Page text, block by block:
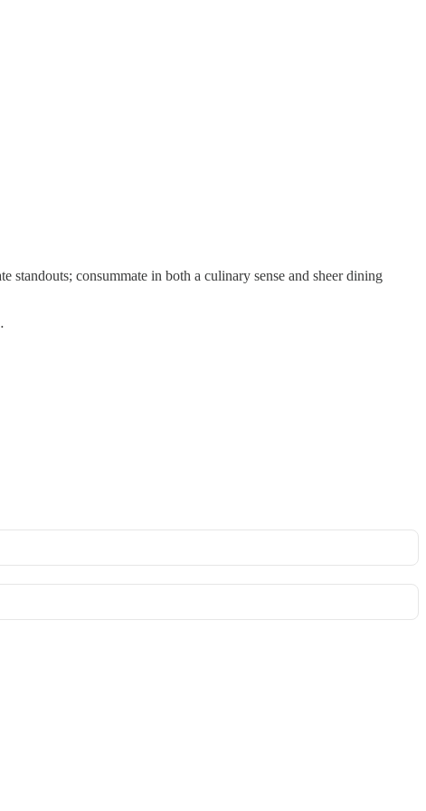
standouts; consummate in both a culinary sense and sheer dining